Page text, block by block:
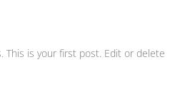
This is your first post. Edit or delete